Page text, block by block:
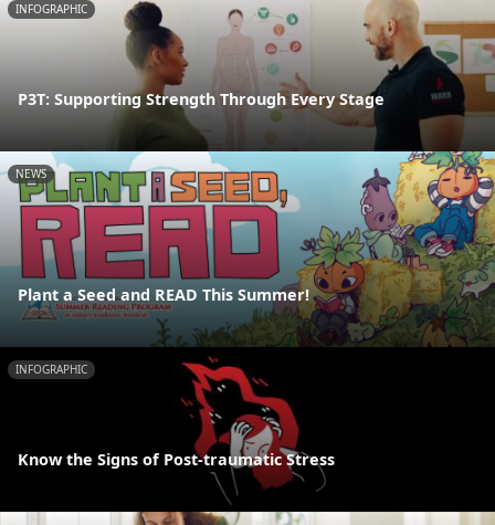
INFOGRAPHIC
P3T: Supporting Strength Through Every Stage
NEWS
Plant a Seed and READ This Summer!
INFOGRAPHIC
Know the Signs of Post-traumatic Stress